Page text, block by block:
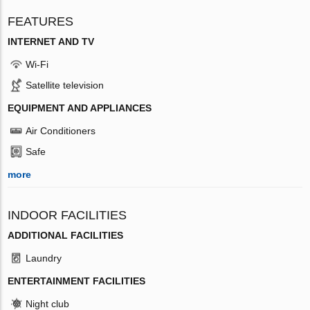
FEATURES
INTERNET AND TV
Wi-Fi
Satellite television
EQUIPMENT AND APPLIANCES
Air Conditioners
Safe
more
INDOOR FACILITIES
ADDITIONAL FACILITIES
Laundry
ENTERTAINMENT FACILITIES
Night club